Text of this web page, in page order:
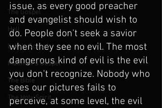
The Gospel
Hell
Luke's Gospel
Matthew's Gospel
The Bible
The Holy Spirit
issue, as every good preacher
and evangelist should wish to
do. People don't seek a savior
when they see no evil. The most
dangerous kind of evil is the evil
you don't recognize. Nobody who
sees our pictures fails to
perceive, at some level, the evil